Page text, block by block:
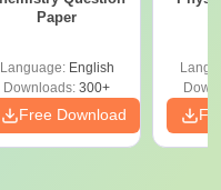
Paper
Language: English
Downloads: 300+
Free Download